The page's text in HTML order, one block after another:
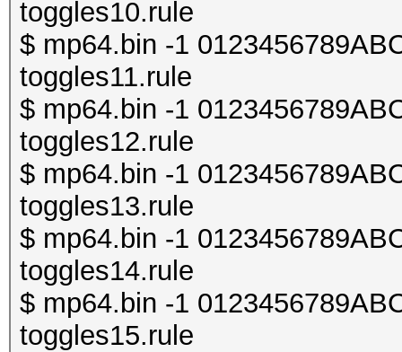
toggles10.rule
$ mp64.bin -1
toggles11.rule
$ mp64.bin -1
toggles12.rule
$ mp64.bin -1
toggles13.rule
$ mp64.bin -1
toggles14.rule
$ mp64.bin -1
toggles15.rule